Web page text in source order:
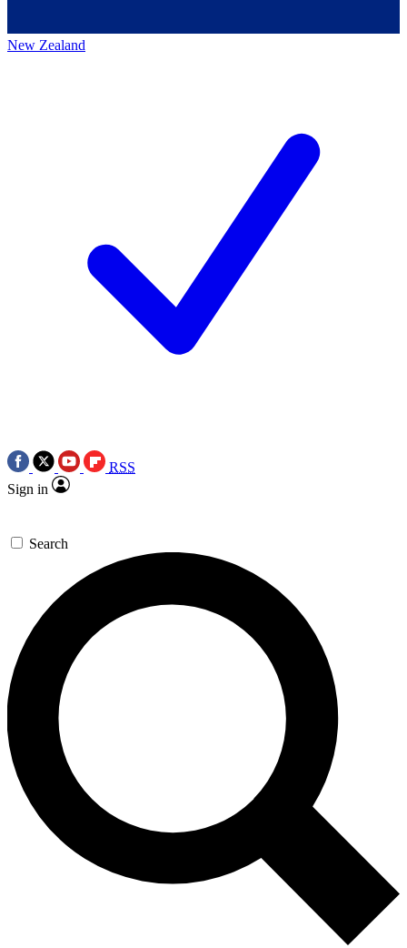
New Zealand
RSS
Sign in
Search